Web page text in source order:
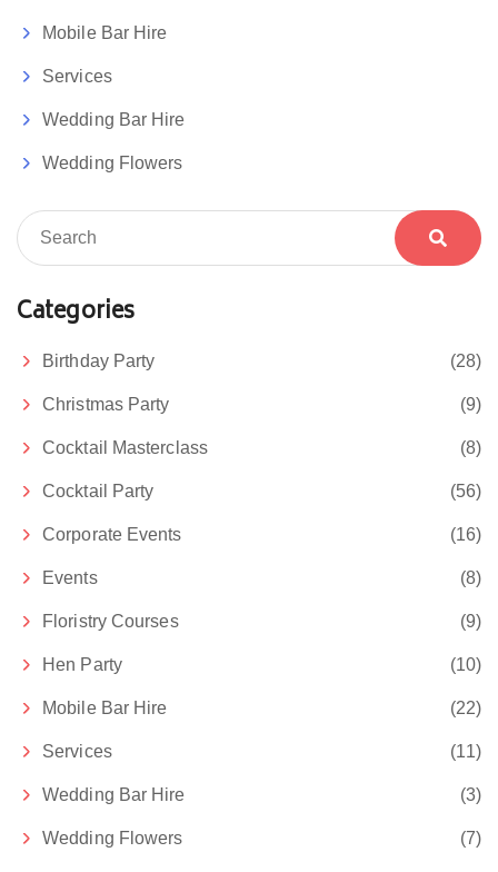
Mobile Bar Hire
Services
Wedding Bar Hire
Wedding Flowers
Categories
Birthday Party (28)
Christmas Party (9)
Cocktail Masterclass (8)
Cocktail Party (56)
Corporate Events (16)
Events (8)
Floristry Courses (9)
Hen Party (10)
Mobile Bar Hire (22)
Services (11)
Wedding Bar Hire (3)
Wedding Flowers (7)